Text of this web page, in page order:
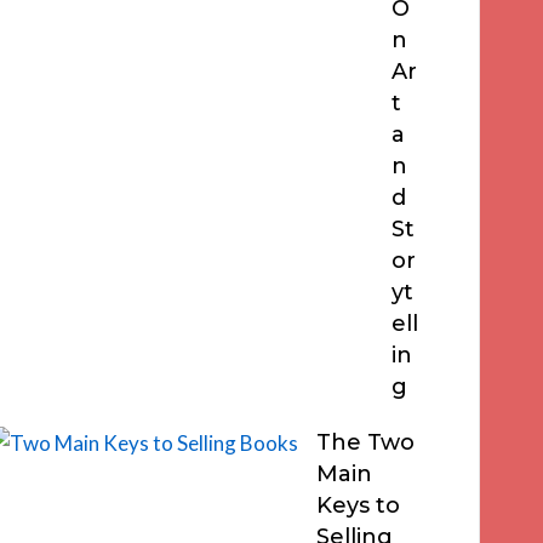
O
n
Ar
t
a
n
d
St
or
yt
ell
in
g
The Two
Main
Keys to
Selling